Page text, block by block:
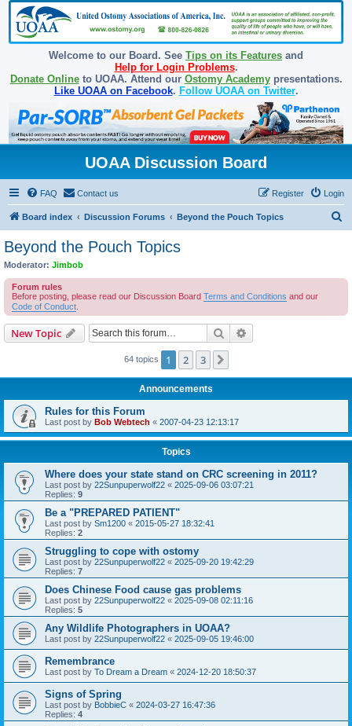
Welcome to our Board. See Tips on its Features and
Help for Login Problems.
Donate Onlineto UOAA. Attend our Ostomy Academypresentations.
Like UOAA on Facebook. Follow UOAA on Twitter.
UOAA Discussion Board
FAQ Contact us Login
Register
Board index Discussion Forums Beyond the Pouch Topics
Beyond the Pouch Topics
Moderator: Jimbob
Forum rules
Before posting, please read our Discussion Board Terms and Conditions and our
Code of Conduct
New Topic Search
64 topics 1 2 3
Announcements
Rules for this Forum
Last post by Bob Webtech « 2007-04-23 12:13:17
Topics
Where does your state stand on CRC screening in 2011?
Last post by 22Sunpuperwolf22 « 2025-09-06 03:07:21
Replies: 9
Be a "PREPARED PATIENT"
Last post by Sm1200 « 2015-05-27 18:32:41
Replies: 2
Struggling to cope with ostomy
Last post by 22Sunpuperwolf22 « 2025-09-20 19:42:29
Replies: 7
Does Chinese Food cause gas problems
Last post by 22Sunpuperwolf22 « 2025-09-08 02:11:16
Replies: 5
Any Wildlife Photographers in UOAA?
Last post by 22Sunpuperwolf22 « 2025-09-05 19:46:00
Remembrance
Last post by To Dream a Dream « 2024-12-20 18:50:37
Signs of Spring
Last post by BobbieC « 2024-03-27 16:47:36
Replies: 4